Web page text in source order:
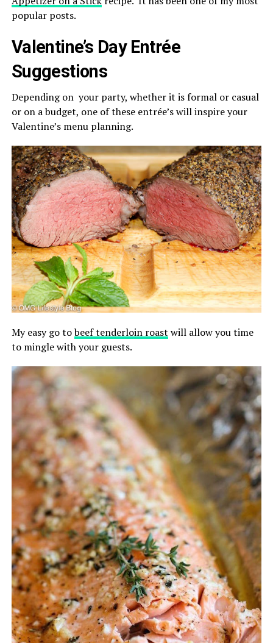
popular posts.
Valentine’s Day Entrée
Suggestions
Depending on your party, whether it is formal or casual
or on a budget, one of these entrée’s will inspire your
Valentine’s menu planning.
My easy go tobeef tenderloin roast will allow you time
to mingle with your guests.